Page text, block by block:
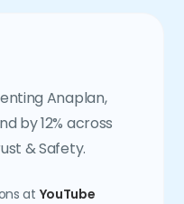
Anaplan,
by 12% across
& Safety.
at YouTube